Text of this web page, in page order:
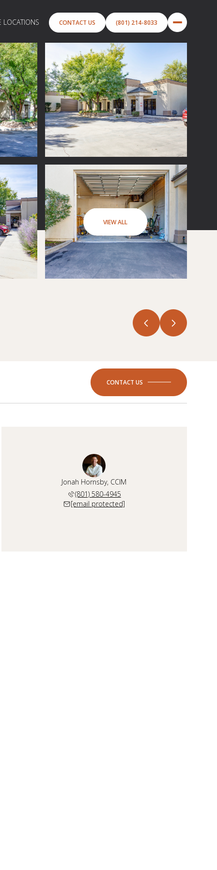
LOCATIONS CONTACT US (801) 214-8033
VIEW ALL
CONTACT US
Jonah Hornsby, CCIM
(801) 580-4945
[email protected]